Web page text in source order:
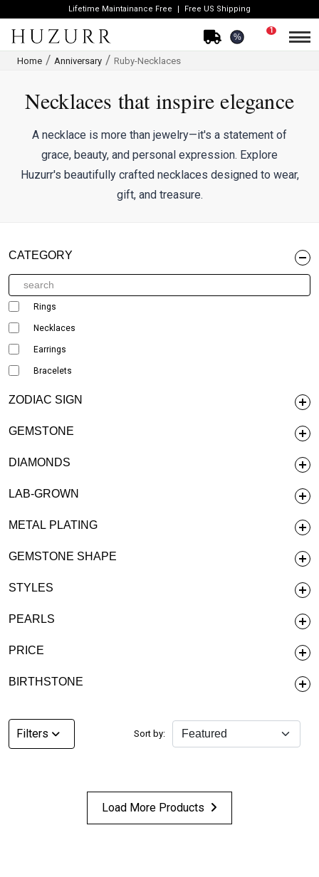
Lifetime Maintainance Free Free US Shipping
%
1
Home Anniversary Ruby-Necklaces
Necklaces that inspire elegance
A necklace is more than jewelry—it's a statement of
grace, beauty, and personal expression. Explore
Huzurr's beautifully crafted necklaces designed to wear,
gift, and treasure.
CATEGORY
Rings
Necklaces
Earrings
Bracelets
ZODIAC SIGN
GEMSTONE
DIAMONDS
LAB-GROWN
METAL PLATING
GEMSTONE SHAPE
STYLES
PEARLS
PRICE
BIRTHSTONE
Filters Sort by:
Load More Products